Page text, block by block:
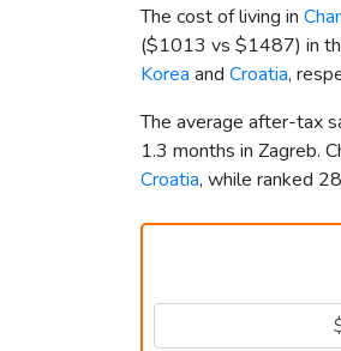
The cost of living in
($1013 vs $1487) in
Korea and Croatia,
The average after-tax
1.3 months in Zagreb.
Croatia, while ranked